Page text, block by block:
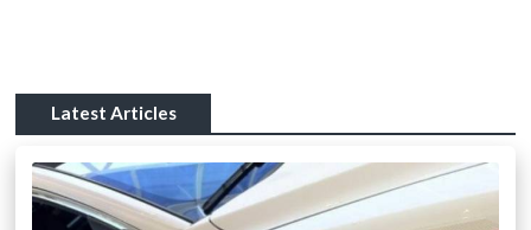
Latest Articles